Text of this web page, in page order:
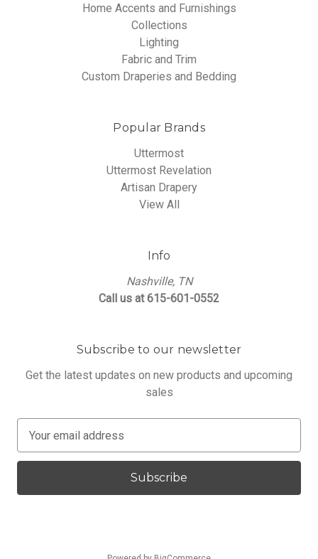
Home Accents and Furnishings
Collections
Lighting
Fabric and Trim
Custom Draperies and Bedding
Popular Brands
Uttermost
Uttermost Revelation
Artisan Drapery
View All
Info
Nashville, TN
Call us at 615-601-0552
Subscribe to our newsletter
Get the latest updates on new products and upcoming
sales
a
l